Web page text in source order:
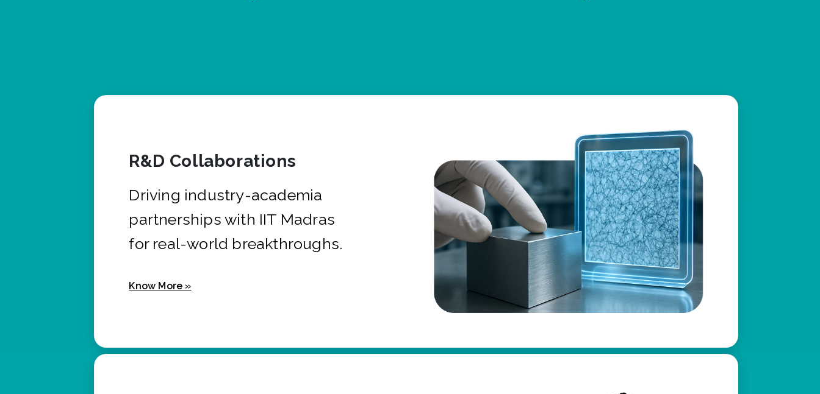
R&D Collaborations
Driving industry-academia
partnerships with IIT Madras
for real-world breakthroughs.
Know More »